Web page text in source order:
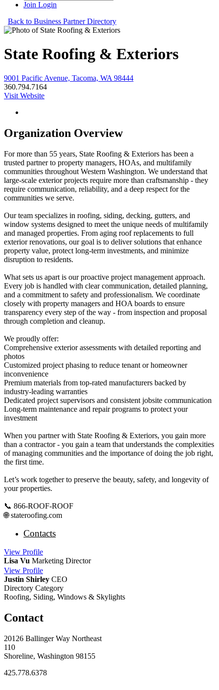
Join Login
Back to Business Partner Directory
State Roofing & Exteriors
9001 Pacific Avenue, Tacoma, WA 98444
360.794.7164
Visit Website
Organization Overview
For more than 55 years, State Roofing & Exteriors has been a
trusted partner to property managers, HOAs, and multifamily
communities throughout Western Washington. We understand that
large-scale exterior projects require more than craftsmanship - they
require communication, reliability, and a deep respect for the
communities we serve.
Our team specializes in roofing, siding, decking, gutters, and
window systems designed to meet the unique needs of multifamily
and managed properties. From aging roof replacements to full
exterior renovations, our goal is to deliver solutions that enhance
property value, protect long-term investments, and minimize
disruption to residents.
What sets us apart is our proactive project management approach.
Every job is handled with clear communication, detailed planning,
and a commitment to safety and professionalism. We coordinate
closely with property managers and HOA boards to ensure
transparency every step of the way - from inspection and proposal
through completion and cleanup.
We proudly offer:
Comprehensive exterior assessments with detailed reporting and
photos
Customized project phasing to reduce tenant or homeowner
inconvenience
Premium materials from top-rated manufacturers backed by
industry-leading warranties
Dedicated project supervisors and consistent jobsite communication
Long-term maintenance and repair programs to protect your
investment
When you partner with State Roofing & Exteriors, you gain more
than a contractor - you gain a team that understands the complexities
of managing communities and the importance of doing the job right,
the first time.
Let’s work together to preserve the beauty, safety, and longevity of
your properties.
📞 866-ROOF-ROOF
🌐 stateroofing.com
Contacts
View Profile
Lisa Vu Marketing Director
View Profile
Justin Shirley CEO
Directory Category
Roofing, Siding, Windows & Skylights
Contact
20126 Ballinger Way Northeast
110
Shoreline, Washington 98155
425.778.6378